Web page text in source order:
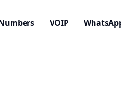
VOIP